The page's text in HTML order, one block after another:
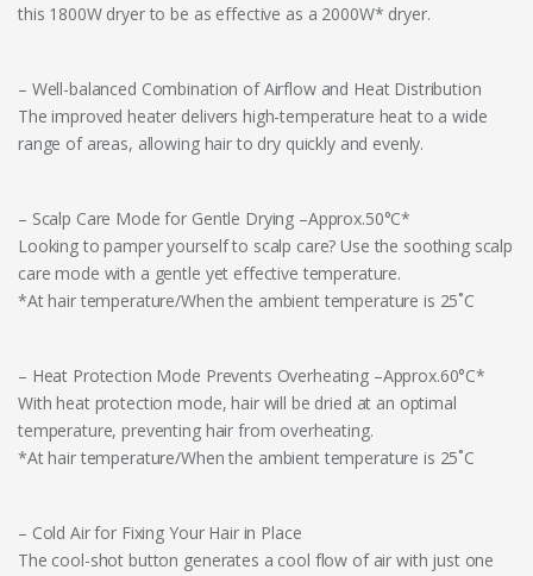
this 1800W dryer to be as effective as a 2000W* dryer.
– Well-balanced Combination of Airflow and Heat Distribution
The improved heater delivers high-temperature heat to a wide
range of areas, allowing hair to dry quickly and evenly.
– Scalp Care Mode for Gentle Drying –Approx.50°C*
Looking to pamper yourself to scalp care? Use the soothing scalp
care mode with a gentle yet effective temperature.
*At hair temperature/When the ambient temperature is 25˚C
– Heat Protection Mode Prevents Overheating –Approx.60°C*
With heat protection mode, hair will be dried at an optimal
temperature, preventing hair from overheating.
*At hair temperature/When the ambient temperature is 25˚C
– Cold Air for Fixing Your Hair in Place
The cool-shot button generates a cool flow of air with just one